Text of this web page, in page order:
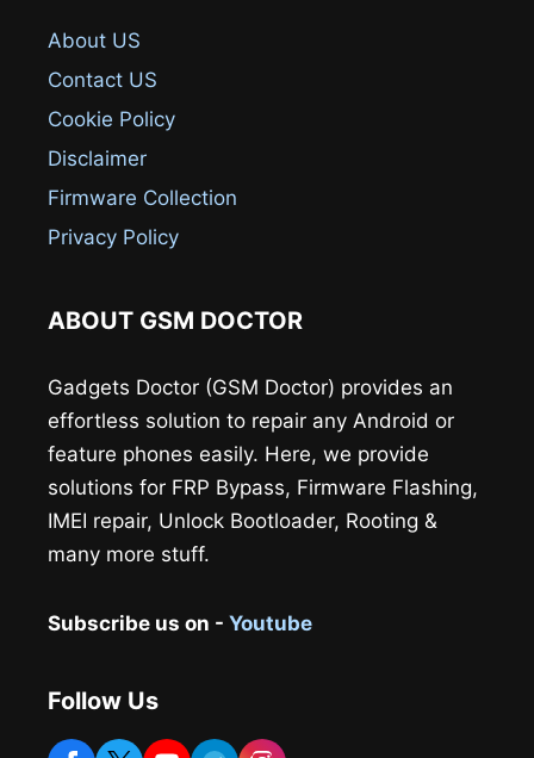
About US
Contact US
Cookie Policy
Disclaimer
Firmware Collection
Privacy Policy
ABOUT GSM DOCTOR
Gadgets Doctor (GSM Doctor) provides an
effortless solution to repair any Android or
feature phones easily. Here, we provide
solutions for FRP Bypass, Firmware Flashing,
IMEI repair, Unlock Bootloader, Rooting &
many more stuff.
Subscribe us on - Youtube
Follow Us